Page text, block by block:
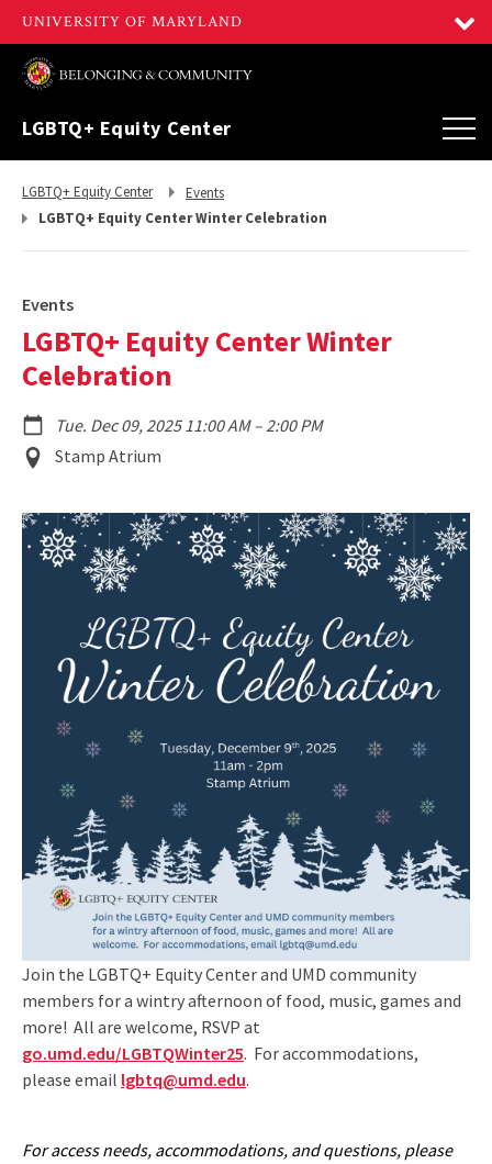
LGBTQ+ Equity Center
Return
LGBTQ+ Equity Center
Return
Events
LGBTQ+ Equity Center Winter Celebration
Events
LGBTQ+ Equity Center Winter
Celebration
Tue. Dec 09, 2025 11:00 AM– to
2:00 PM
Event
Location
Stamp Atrium
Join the LGBTQ+ Equity Center and UMD community
members for a wintry afternoon of food, music, games and
more! All are welcome, RSVP at
go.umd.edu/LGBTQWinter25. For accommodations,
please email lgbtq@umd.edu.
For access needs, accommodations, and questions, please